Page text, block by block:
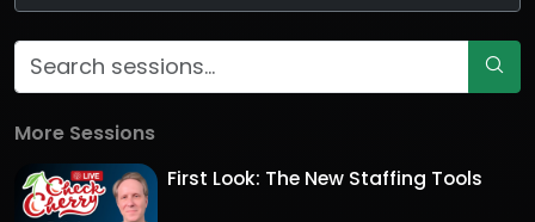
More Sessions
First Look: The New Staffing Tools